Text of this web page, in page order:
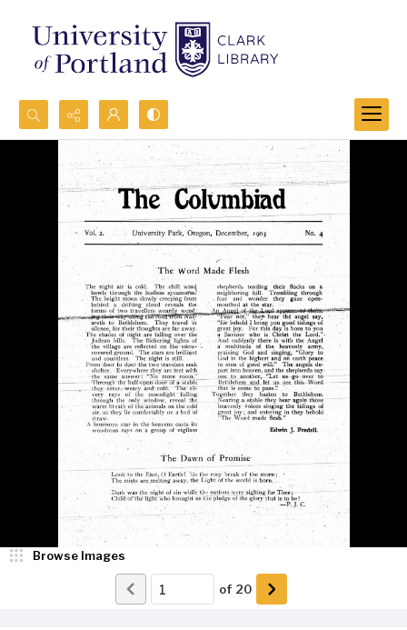
Search...
Advanced search
Browse Images
of 20